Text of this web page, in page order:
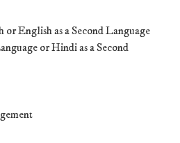
English as a Second Language
or Hindi as a Second